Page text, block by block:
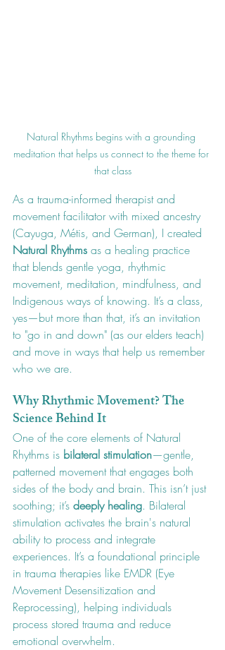
Natural Rhythms begins with a grounding
meditation that helps us connect to the theme for
that class
As a trauma-informed therapist and
movement facilitator with mixed ancestry
(Cayuga, Métis, and German), I created
Natural Rhythms as a healing practice
that blends gentle yoga, rhythmic
movement, meditation, mindfulness, and
Indigenous ways of knowing. It’s a class,
yes—but more than that, it’s an invitation
to "go in and down" (as our elders teach)
and move in ways that help us remember
who we are.
Why Rhythmic Movement? The
Science Behind It
One of the core elements of Natural
Rhythms is bilateral stimulation—gentle,
patterned movement that engages both
sides of the body and brain. This isn’t just
soothing; it’s deeply healing. Bilateral
stimulation activates the brain's natural
ability to process and integrate
experiences. It’s a foundational principle
in trauma therapies like EMDR (Eye
Movement Desensitization and
Reprocessing), helping individuals
process stored trauma and reduce
emotional overwhelm.